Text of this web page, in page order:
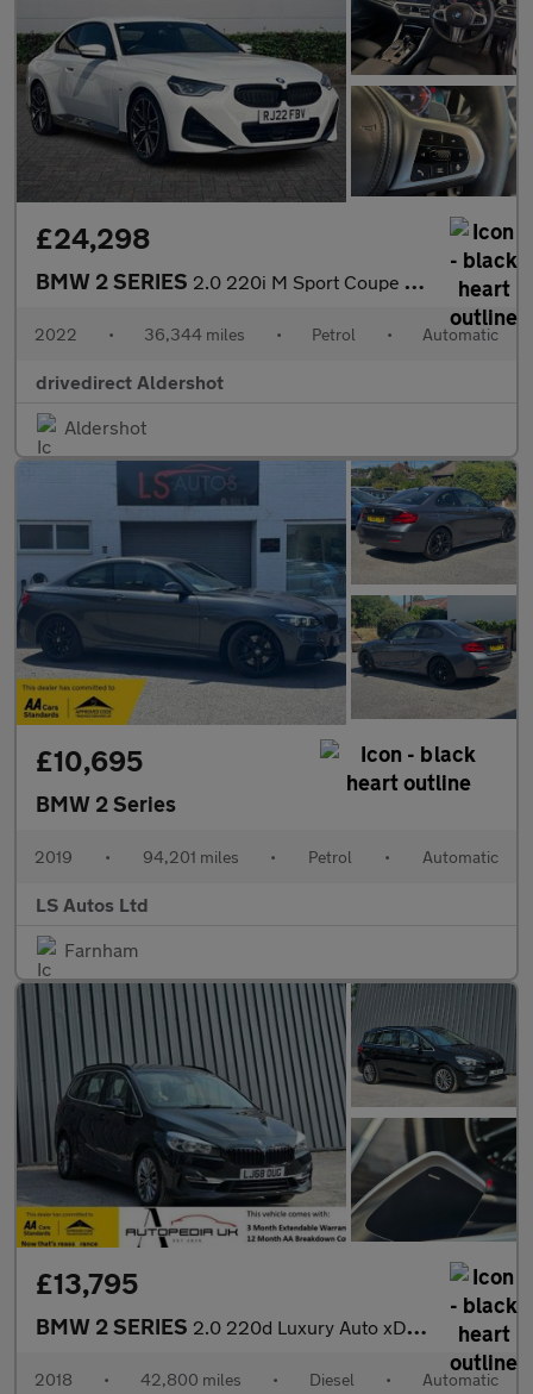
£24,298
BMW 2 SERIES 2.0 220i M Sport Coupe 2dr Petrol Auto Euro 6 (s/s) (184 ps)
2022 • 36,344 miles • Petrol • Automatic
drivedirect Aldershot
Aldershot
£10,695
BMW 2 Series
2019 • 94,201 miles • Petrol • Automatic
LS Autos Ltd
Farnham
£13,795
BMW 2 SERIES 2.0 220d Luxury Auto xDrive Euro 6 (s/s) 5dr
2018 • 42,800 miles • Diesel • Automatic